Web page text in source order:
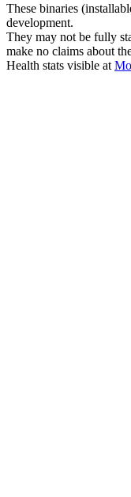
These binaries
development.
They may not be fully
make no claims about
Health stats visible at